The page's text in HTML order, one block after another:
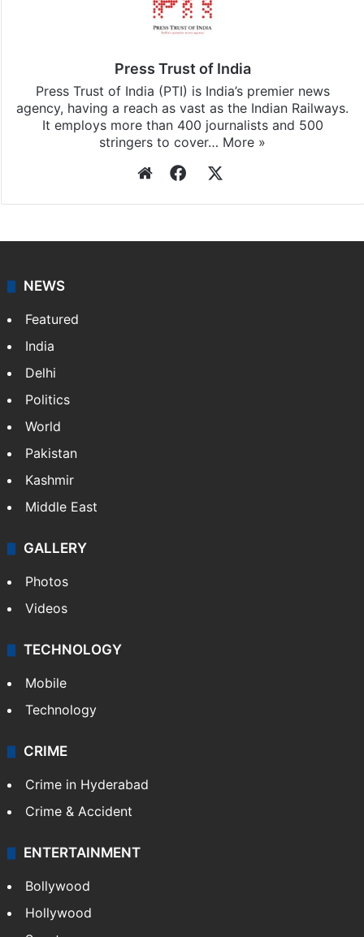
Press Trust of India
Press Trust of India (PTI) is India’s premier news
agency, having a reach as vast as the Indian Railways.
It employs more than 400 journalists and 500
stringers to cover… More »
WebsiteFacebook
NEWS
Featured
India
Delhi
Politics
World
Pakistan
Kashmir
Middle East
GALLERY
Photos
Videos
TECHNOLOGY
Mobile
Technology
CRIME
Crime in Hyderabad
Crime & Accident
ENTERTAINMENT
Bollywood
Hollywood